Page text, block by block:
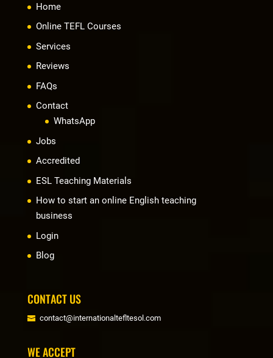
Home
Online TEFL Courses
Services
Reviews
FAQs
Contact
WhatsApp
Jobs
Accredited
ESL Teaching Materials
How to start an online English teaching
business
Login
Blog
CONTACT US
contact@internationaltefltesol.com
WE ACCEPT